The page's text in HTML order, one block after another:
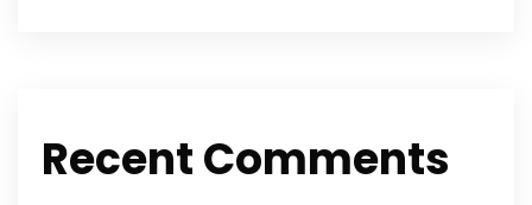
Recent Comments